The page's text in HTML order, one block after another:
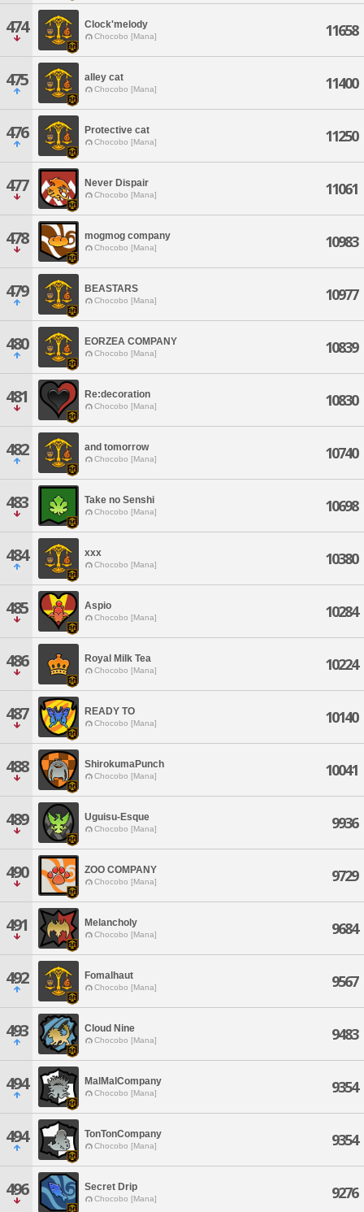
474 Clock'melody
Chocobo [Mana] 11658
475 alley cat
Chocobo [Mana] 11400
476 Protective cat
Chocobo [Mana] 11250
477 Never Dispair
Chocobo [Mana] 11061
478 mogmog company
Chocobo [Mana] 10983
479 BEASTARS
Chocobo [Mana] 10977
480 EORZEA COMPANY
Chocobo [Mana] 10839
481 Re:decoration
Chocobo [Mana] 10830
482 and tomorrow
Chocobo [Mana] 10740
483 Take no Senshi
Chocobo [Mana] 10698
484 xxx
Chocobo [Mana] 10380
485 Aspio
Chocobo [Mana] 10284
486 Royal Milk Tea
Chocobo [Mana] 10224
487 READY TO
Chocobo [Mana] 10140
488 ShirokumaPunch
Chocobo [Mana] 10041
489 Uguisu-Esque
Chocobo [Mana] 9936
490 ZOO COMPANY
Chocobo [Mana] 9729
491 Melancholy
Chocobo [Mana] 9684
492 Fomalhaut
Chocobo [Mana] 9567
493 Cloud Nine
Chocobo [Mana] 9483
494 MalMalCompany
Chocobo [Mana] 9354
494 TonTonCompany
Chocobo [Mana] 9354
496 Secret Drip
Chocobo [Mana] 9276